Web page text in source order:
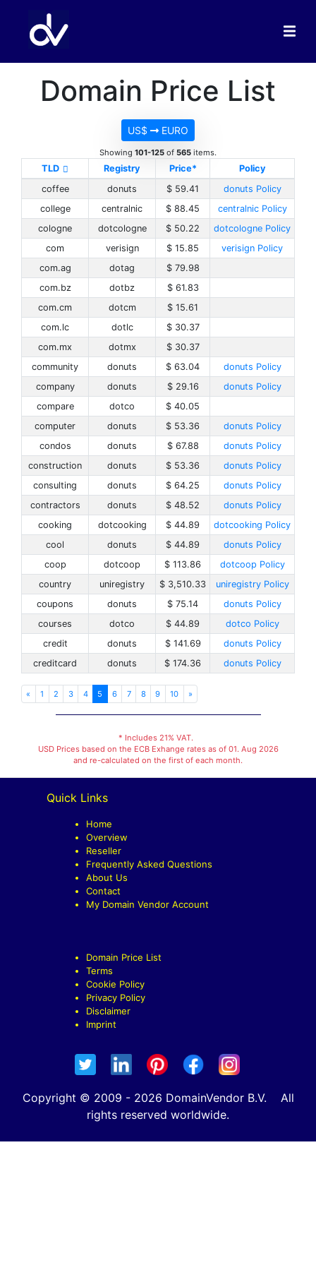
Domain Price List
US$ EURO
Showing 101-125 of 565 items.
TLD Registry Price*
Policy
coffee
donuts $ 59.41
donuts Policy
college
centralnic $ 88.45
centralnic Policy
cologne
dotcologne $ 50.22
dotcologne Policy
com
verisign $ 15.85
verisign Policy
com.ag
dotag
$ 79.98
com.bz
dotbz
$ 61.83
com.cm
dotcm
$ 15.61
com.lc
dotlc
$ 30.37
com.mx
dotmx
$ 30.37
community
donuts $ 63.04
donuts Policy
company
donuts $ 29.16
donuts Policy
compare
dotco
$ 40.05
computer
donuts $ 53.36
donuts Policy
condos
donuts $ 67.88
donuts Policy
construction
donuts $ 53.36
donuts Policy
consulting
donuts $ 64.25
donuts Policy
contractors
donuts $ 48.52
donuts Policy
cooking
dotcooking $ 44.89
dotcooking Policy
cool
donuts $ 44.89
donuts Policy
coop
dotcoop $ 113.86
dotcoop Policy
country
uniregistry $ 3,510.33
uniregistry Policy
coupons
donuts $ 75.14
donuts Policy
courses
dotco $ 44.89
dotco Policy
credit
donuts $ 141.69
donuts Policy
creditcard
donuts $ 174.36 donuts Policy
« 1 2 3 4 5 6 7 8 9 10 »
* Includes 21% VAT.
USD Prices based on the ECB Exhange rates as of 01. Aug 2026
and re-calculated on the first of each month.
Quick Links
Home
Overview
Reseller
Frequently Asked Questions
About Us
Contact
My Domain Vendor Account
Domain Price List
Terms
Cookie Policy
Privacy Policy
Disclaimer
Imprint
Copyright © 2009 - 2026 DomainVendor B.V. All
rights reserved worldwide.